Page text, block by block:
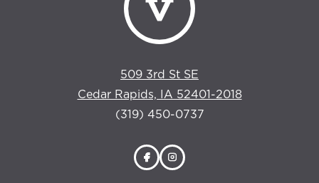
509 3rd St SE
Cedar Rapids, IA 52401-2018
(319) 450-0737